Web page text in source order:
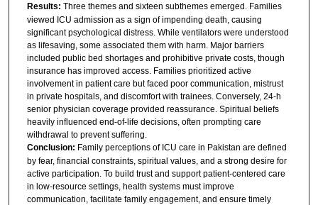
Results: Three themes and sixteen subthemes emerged. Families
viewed ICU admission as a sign of impending death, causing
significant psychological distress. While ventilators were understood
as lifesaving, some associated them with harm. Major barriers
included public bed shortages and prohibitive private costs, though
insurance has improved access. Families prioritized active
involvement in patient care but faced poor communication, mistrust
in private hospitals, and discomfort with trainees. Conversely, 24-h
senior physician coverage provided reassurance. Spiritual beliefs
heavily influenced end-of-life decisions, often prompting care
withdrawal to prevent suffering.
Conclusion: Family perceptions of ICU care in Pakistan are defined
by fear, financial constraints, spiritual values, and a strong desire for
active participation. To build trust and support patient-centered care
in low-resource settings, health systems must improve
communication, facilitate family engagement, and ensure timely